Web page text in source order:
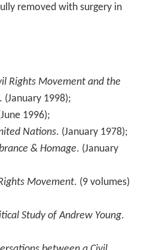
removed with surgery in
Rights Movement and the
(January 1998);
1996);
Nations. (January 1978);
& Homage. (January
Movement. (9 volumes)
Study of Andrew Young.